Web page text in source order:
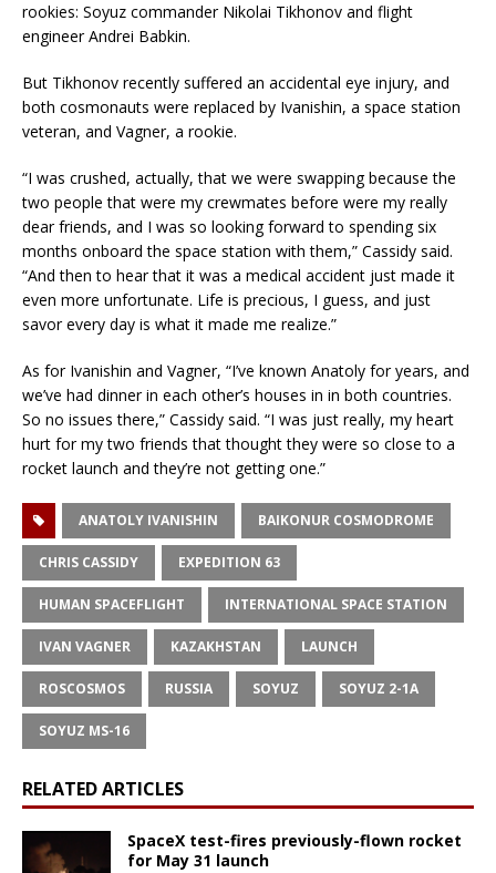
rookies: Soyuz commander Nikolai Tikhonov and flight
engineer Andrei Babkin.
But Tikhonov recently suffered an accidental eye injury, and
both cosmonauts were replaced by Ivanishin, a space station
veteran, and Vagner, a rookie.
“I was crushed, actually, that we were swapping because the
two people that were my crewmates before were my really
dear friends, and I was so looking forward to spending six
months onboard the space station with them,” Cassidy said.
“And then to hear that it was a medical accident just made it
even more unfortunate. Life is precious, I guess, and just
savor every day is what it made me realize.”
As for Ivanishin and Vagner, “I’ve known Anatoly for years, and
we’ve had dinner in each other’s houses in in both countries.
So no issues there,” Cassidy said. “I was just really, my heart
hurt for my two friends that thought they were so close to a
rocket launch and they’re not getting one.”
ANATOLY IVANISHIN BAIKONUR COSMODROME
CHRIS CASSIDY EXPEDITION 63
HUMAN SPACEFLIGHT INTERNATIONAL SPACE STATION
IVAN VAGNER KAZAKHSTAN LAUNCH
ROSCOSMOS RUSSIA SOYUZ SOYUZ 2-1A
SOYUZ MS-16
RELATED ARTICLES
SpaceX test-fires previously-flown rocket
for May 31 launch